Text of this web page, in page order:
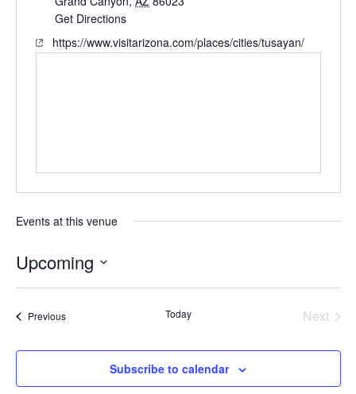
Get Directions
https://www.visitarizona.com/places/cities/tusayan/
Events at this venue
Upcoming
PreviousEvents Today
Next
Subscribe to calendar